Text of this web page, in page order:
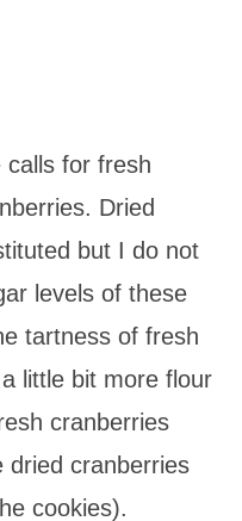
calls for fresh
Dried
but I do not
levels of these
tartness of fresh
little bit more flour
cranberries
dried cranberries
cookies).